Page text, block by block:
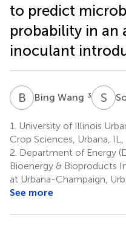
to predict
probability in an
inoculant
B WBing Wang 3 S Y
1.
University of Illinois
Crop Sciences, Urbana,
2. Department of Energy
Bioenergy & Bioproducts
at Urbana-Champaign,
See more